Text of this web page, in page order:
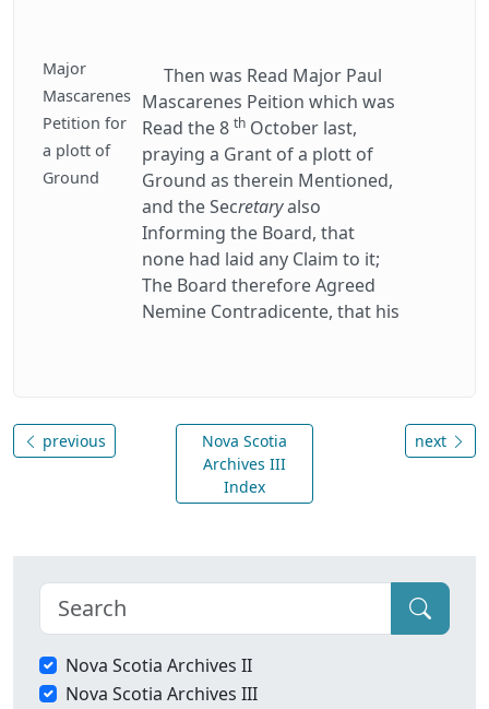
Major
Mascarenes
Petition for
a plott of
Ground
Then was Read Major Paul
Mascarenes Peition which was
Read the 8 th October last,
praying a Grant of a plott of
Ground as therein Mentioned,
and the Secretaryalso
Informing the Board, that
none had laid any Claim to it;
The Board therefore Agreed
Nemine Contradicente, that his
previous
Nova Scotia
Archives III
Index
next
Nova Scotia Archives II
Nova Scotia Archives III